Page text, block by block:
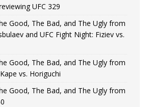
UFC 329
Good, The Bad, and The Ugly from
and UFC Fight Night: Fiziev vs.
Good, The Bad, and The Ugly from
vs. Horiguchi
Good, The Bad, and The Ugly from